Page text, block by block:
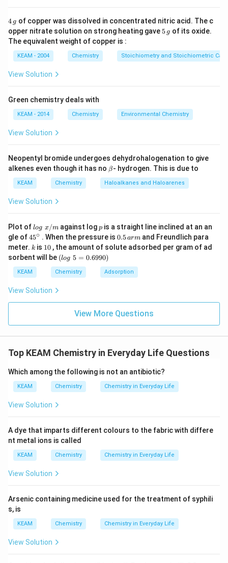
Download Solution in PDF
4
\,
g
4 g of copper was dissolved in concentrated nitric acid. The c
opper nitrate solution on strong heating gave 5
\,
5 g of its oxide.
The equivalent weight of copper is :
KEAM - 2004 Chemistry Stoichiometry and Stoichiometric
View Solution
Green chemistry deals with
KEAM - 2014 Chemistry Environmental Chemistry
View Solution
Neopentyl bromide undergoes dehydrohalogenation to give
alkenes even though it has no \b
et
a
β- hydrogen. This is due to
KEAM Chemistry Haloalkanes and Haloarenes
View Solution
Plot of lo
g
\t
ex
t{
}
log x/magainst logp
pis a straight line inclined at an an
gle of45
{}
^
\c
ir
c
45∘ . When the pressure is 0.
5
\,
m
0.5armand Freundlich para
meter. k
k is 1
0
10 , the amount of solute adsorbed per gram of ad
sorbent will be (l
o
g
\t
{
9
0)
(log 5 = 0.6990)
KEAM Chemistry Adsorption
View Solution
View More Questions
Top KEAM Chemistry in Everyday Life Questions
Which among the following is not an antibiotic?
KEAM Chemistry Chemistry in Everyday Life
View Solution
A dye that imparts different colours to the fabric with differe
nt metal ions is called
KEAM Chemistry Chemistry in Everyday Life
View Solution
Arsenic containing medicine used for the treatment of syphili
s, is
KEAM Chemistry Chemistry in Everyday Life
View Solution